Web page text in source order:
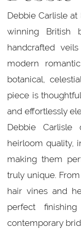
Blackburn
Debbie Carlisle
winning British
handcrafted
modern
botanical,
piece is
and effortlessly
Debbie Carlisle
heirloom quality,
making them
truly unique.
hair vines and
perfect
contemporary